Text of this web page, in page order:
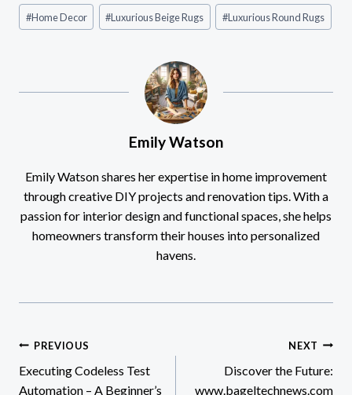
Post
Tags:
#Home Decor #Luxurious Beige Rugs #Luxurious Round Rugs
Emily Watson
Emily Watson shares her expertise in home improvement
through creative DIY projects and renovation tips. With a
passion for interior design and functional spaces, she helps
homeowners transform their houses into personalized
havens.
Post
PREVIOUS
Executing Codeless Test
Automation – A Beginner’s
NEXT
Discover the Future:
www.bageltechnews.com